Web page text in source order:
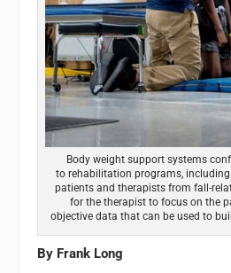
Body weight support systems
to rehabilitation programs,
patients and therapists from fall-
for the therapist to focus on the
objective data that can be used to
By Frank Long